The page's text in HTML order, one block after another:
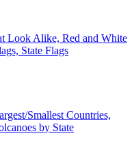
Look Alike, Red and White
State Flags
Smallest Countries,
by State